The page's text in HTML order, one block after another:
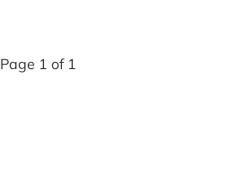
Page 1 of 1